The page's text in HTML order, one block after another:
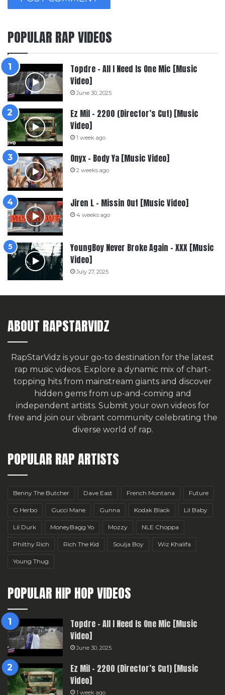
POPULAR RAP VIDEOS
Topdre – All I Need Is One Mic [Music
Video]
June 30, 2025
Ez Mil – 2200 (Director’s Cut) [Music
Video]
1 week ago
Onyx – Body Ya [Music Video]
2 weeks ago
Jiren L – Missin Out [Music Video]
4 weeks ago
YoungBoy Never Broke Again – XXX [Music
Video]
July 27, 2025
ABOUT RAPSTARVIDZ
RapStarVidz is your go-to destination for the latest
rap music videos. Explore a dynamic mix of chart-
topping hits from mainstream giants and discover
hidden gems from up-and-coming and
independent artists. Submit your own videos for
free and join our vibrant community celebrating the
diverse world of rap.
POPULAR RAP ARTISTS
Benny The Butcher Dave East French Montana Future
G Herbo Gucci Mane Gunna Kodak Black Lil Baby
Lil Durk MoneyBagg Yo Mozzy NLE Choppa
Philthy Rich Rich The Kid Soulja Boy Wiz Khalifa
Young Thug
POPULAR HIP HOP VIDEOS
Topdre – All I Need Is One Mic [Music
Video]
June 30, 2025
Ez Mil – 2200 (Director’s Cut) [Music
Video]
1 week ago